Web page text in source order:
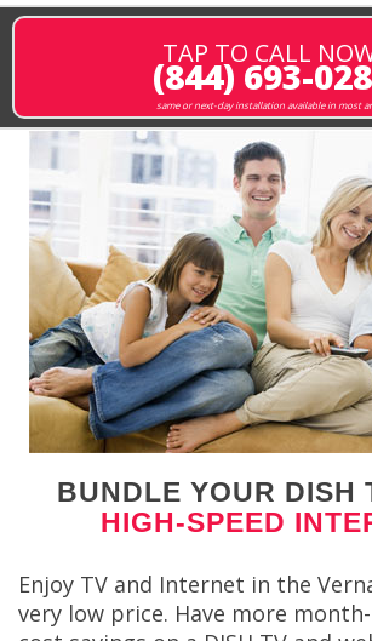
TAP TO CALL
(844) 693-
same or next-day installation available in most
BUNDLE YOUR DISH
HIGH-SPEED
Enjoy TV and Internet in the
very low price. Have more